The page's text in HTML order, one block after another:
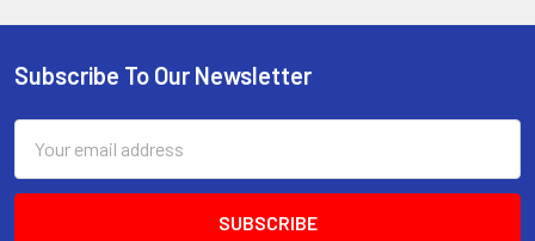
Footer
Subscribe To Our Newsletter
Address